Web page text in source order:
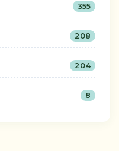
355
208
204
8